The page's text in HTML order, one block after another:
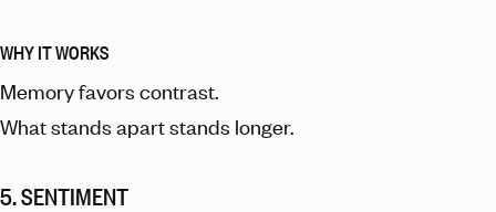
WHY IT WORKS
Memory favors contrast.
What stands apart stands longer.
5. SENTIMENT